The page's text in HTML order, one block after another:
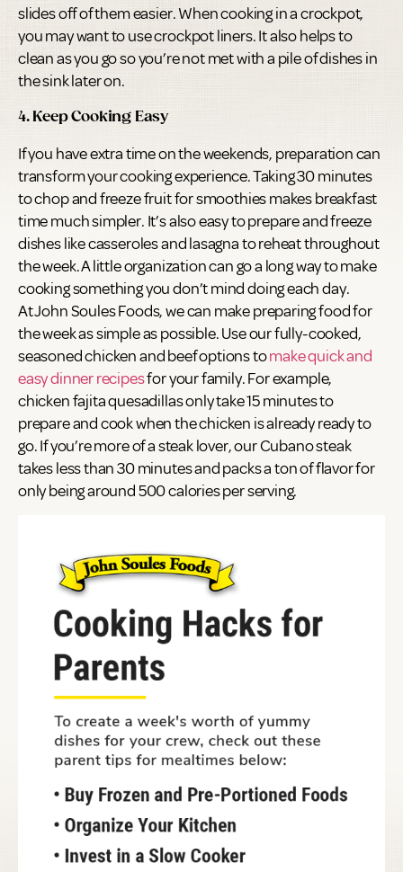
slides off of them easier. When cooking in a crockpot,
you may want to use crockpot liners. It also helps to
clean as you go so you’re not met with a pile of dishes in
the sink later on.
4. Keep Cooking Easy
If you have extra time on the weekends, preparation can
transform your cooking experience. Taking 30 minutes
to chop and freeze fruit for smoothies makes breakfast
time much simpler. It’s also easy to prepare and freeze
dishes like casseroles and lasagna to reheat throughout
the week. A little organization can go a long way to make
cooking something you don’t mind doing each day.
At John Soules Foods, we can make preparing food for
the week as simple as possible. Use our fully-cooked,
seasoned chicken and beef options tomake quick and
easy dinner recipesfor your family. For example,
chicken fajita quesadillas only take 15 minutes to
prepare and cook when the chicken is already ready to
go. If you’re more of a steak lover, our Cubano steak
takes less than 30 minutes and packs a ton of flavor for
only being around 500 calories per serving.